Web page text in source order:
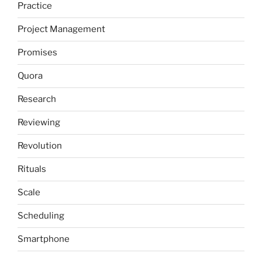
Practice
Project Management
Promises
Quora
Research
Reviewing
Revolution
Rituals
Scale
Scheduling
Smartphone